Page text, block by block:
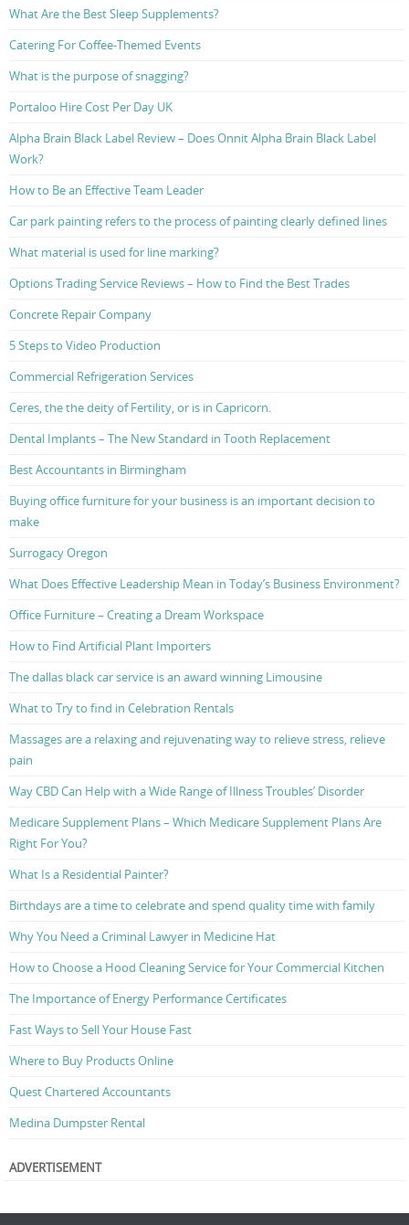
What Are the Best Sleep Supplements?
Catering For Coffee-Themed Events
What is the purpose of snagging?
Portaloo Hire Cost Per Day UK
Alpha Brain Black Label Review – Does Onnit Alpha Brain Black Label
Work?
How to Be an Effective Team Leader
Car park painting refers to the process of painting clearly defined lines
What material is used for line marking?
Options Trading Service Reviews – How to Find the Best Trades
Concrete Repair Company
5 Steps to Video Production
Commercial Refrigeration Services
Ceres, the the deity of Fertility, or is in Capricorn.
Dental Implants – The New Standard in Tooth Replacement
Best Accountants in Birmingham
Buying office furniture for your business is an important decision to
make
Surrogacy Oregon
What Does Effective Leadership Mean in Today’s Business Environment?
Office Furniture – Creating a Dream Workspace
How to Find Artificial Plant Importers
The dallas black car service is an award winning Limousine
What to Try to find in Celebration Rentals
Massages are a relaxing and rejuvenating way to relieve stress, relieve
pain
Way CBD Can Help with a Wide Range of Illness Troubles’ Disorder
Medicare Supplement Plans – Which Medicare Supplement Plans Are
Right For You?
What Is a Residential Painter?
Birthdays are a time to celebrate and spend quality time with family
Why You Need a Criminal Lawyer in Medicine Hat
How to Choose a Hood Cleaning Service for Your Commercial Kitchen
The Importance of Energy Performance Certificates
Fast Ways to Sell Your House Fast
Where to Buy Products Online
Quest Chartered Accountants
Medina Dumpster Rental
ADVERTISEMENT